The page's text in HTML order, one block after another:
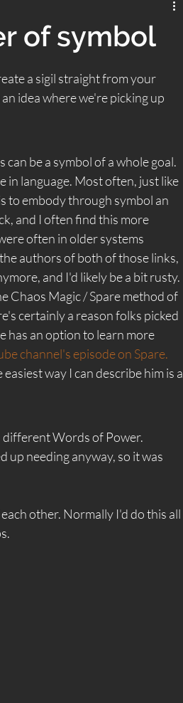
of symbol
a sigil straight from your
idea where we're picking up
can be a symbol of a whole goal.
in language. Most often, just like
to embody through symbol an
and I often find this more
often in older systems
authors of both of those links,
and I'd likely be a bit rusty.
Chaos Magic / Spare method of
certainly a reason folks picked
has an option to learn more
channel's episode on Spare.
way I can describe him is a
different Words of Power.
up needing anyway, so it was
other. Normally I'd do this all